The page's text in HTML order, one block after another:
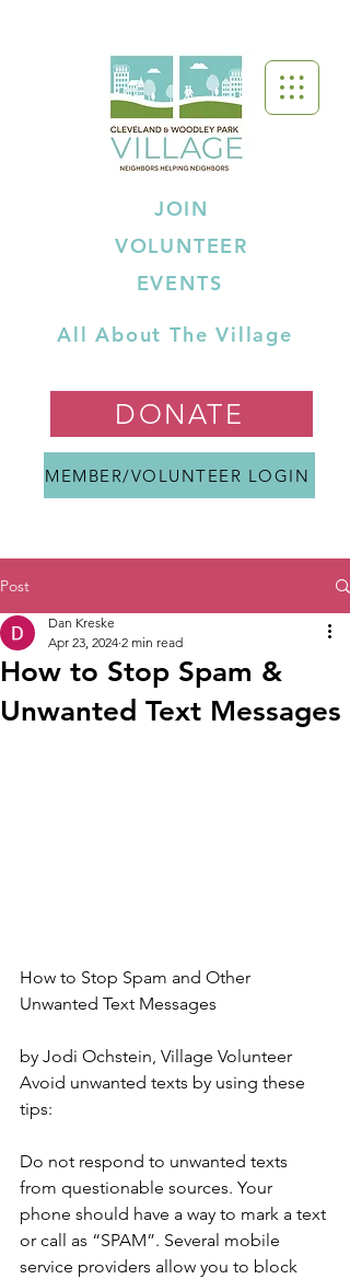
JOIN
VOLUNTEER
EVENTS
All About The Village
DONATE
MEMBER/VOLUNTEER LOGIN
Post
How to Stop Spam &
Unwanted Text Messages
Dan Kreske
Apr 23, 2024 2 min read
How to Stop Spam and Other
Unwanted Text Messages
by Jodi Ochstein, Village Volunteer
Avoid unwanted texts by using these
tips:
Do not respond to unwanted texts
from questionable sources. Your
phone should have a way to mark a text
or call as “SPAM”. Several mobile
service providers allow you to block